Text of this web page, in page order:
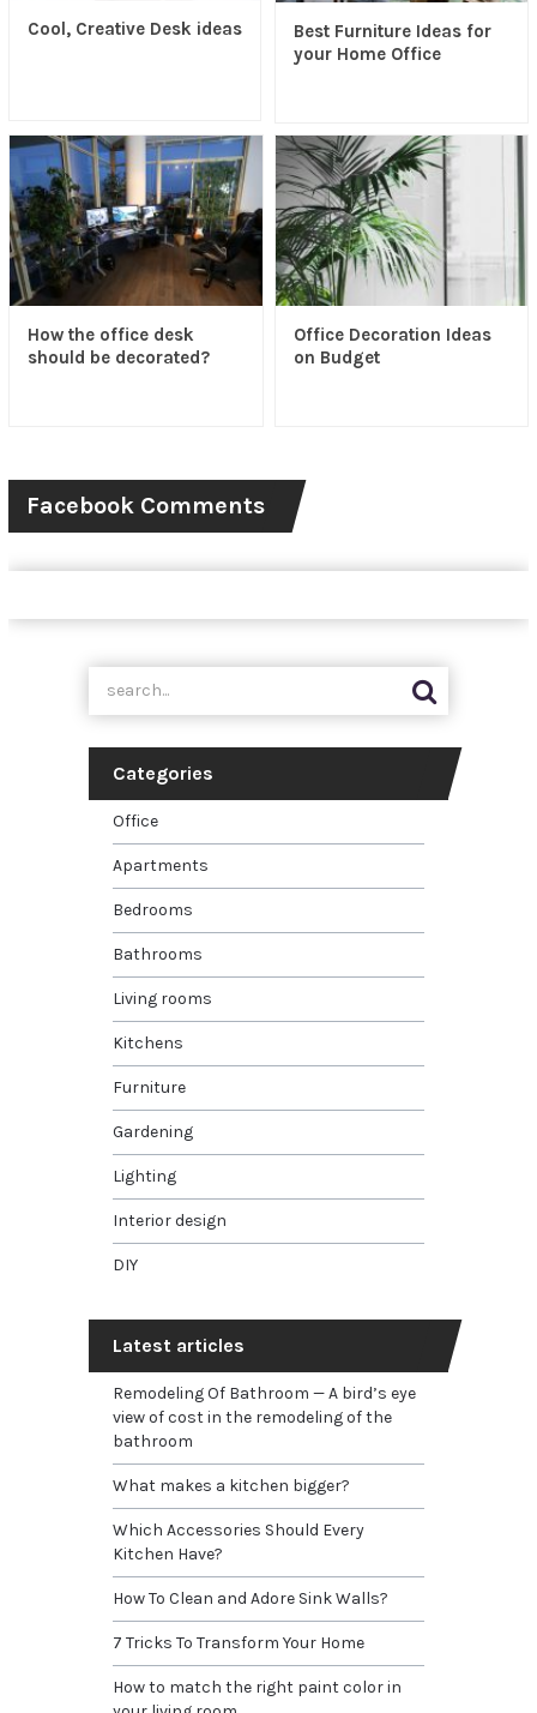
Cool, Creative Desk ideas
Best Furniture Ideas for
your Home Office
How the office desk
should be decorated?
Office Decoration Ideas
on Budget
Facebook Comments
Categories
Office
Apartments
Bedrooms
Bathrooms
Living rooms
Kitchens
Furniture
Gardening
Lighting
Interior design
DIY
Latest articles
Remodeling Of Bathroom — A bird’s eye
view of cost in the remodeling of the
bathroom
What makes a kitchen bigger?
Which Accessories Should Every
Kitchen Have?
How To Clean and Adore Sink Walls?
7 Tricks To Transform Your Home
How to match the right paint color in